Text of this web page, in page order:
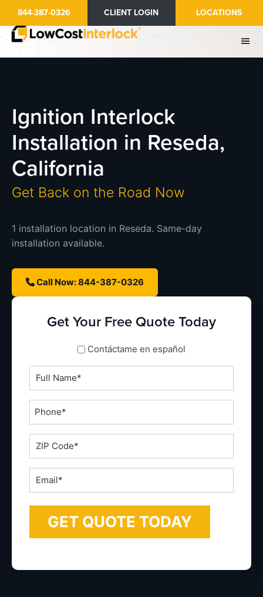
main
844-387-0326 CLIENT LOGIN LOCATIONS
Ignition Interlock
Installation in Reseda,
California
Get Back on the Road Now
1 installation location in Reseda. Same-day
installation available.
Call Now: 844-387-0326
Get Your Free Quote Today
spanish_espanolContáctame en español
Full
Name
*Phone
ZIP
Code
*Email